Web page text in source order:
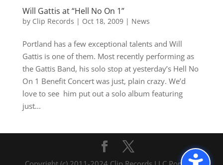
Will Gattis at “Hell No On 1”
by Clip Records | Oct 18, 2009| News
Portland has a few exceptional talents and Will
Gattis is one of them. Most recently performing as
the Gattis Band, his solo stop at yesterday’s Hell No
On 1 Benefit Concert was just, plain crazy. We’d
love to see him put out a solo album featuring
just...